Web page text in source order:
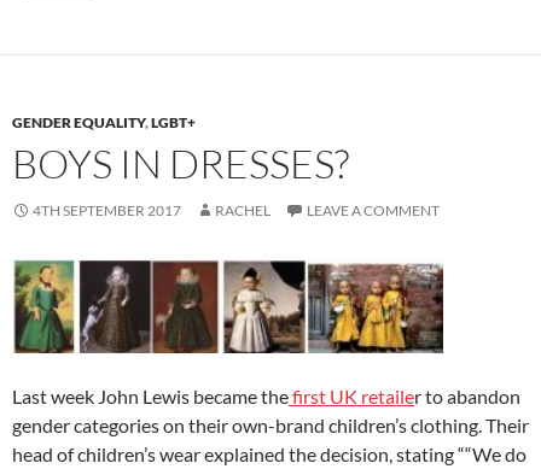
o
k
o
GENDER EQUALITY,LGBT+
BOYS IN DRESSES?
4TH SEPTEMBER 2017 RACHEL LEAVE A COMMENT
Last week John Lewis became thefirst UK retailer to abandon
gender categories on their own-brand children’s clothing. Their
head of children’s wear explained the decision, stating ““We do